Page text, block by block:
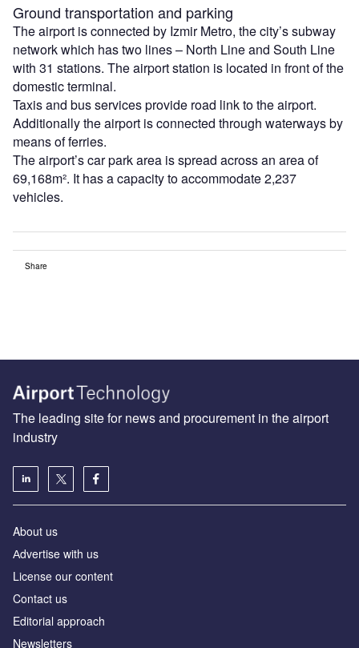
Ground transportation and parking
The airport is connected by Izmir Metro, the city’s subway
network which has two lines – North Line and South Line
with 31 stations. The airport station is located in front of the
domestic terminal.
Taxis and bus services provide road link to the airport.
Additionally the airport is connected through waterways by
means of ferries.
The airport’s car park area is spread across an area of
69,168m². It has a capacity to accommodate 2,237
vehicles.
Share
The leading site for news and procurement in the airport
industry
About us
Аdvertise with us
License our content
Contact us
Editorial approach
Newsletters